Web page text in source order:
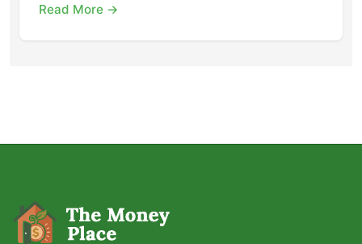
Read More →